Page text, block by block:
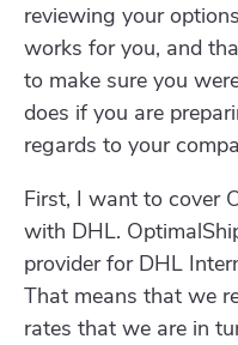
reviewing your
works for you, and
to make sure you
does if you are
regards to your
First, I want to cover
with DHL.
provider for DHL
That means that we
rates that we are in